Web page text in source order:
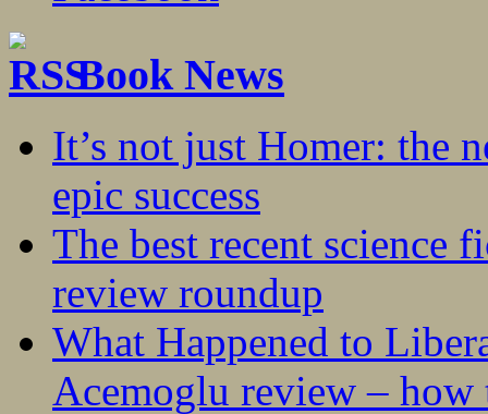
Book News
It’s not just Homer: the
epic success
The best recent science
review roundup
What Happened to
Acemoglu review – how